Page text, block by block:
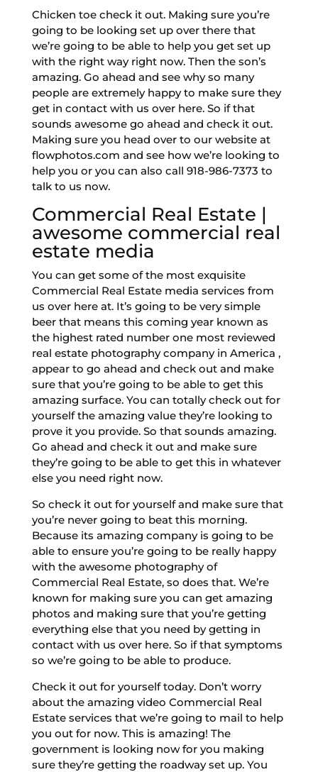
Chicken toe check it out. Making sure you’re
going to be looking set up over there that
we’re going to be able to help you get set up
with the right way right now. Then the son’s
amazing. Go ahead and see why so many
people are extremely happy to make sure they
get in contact with us over here. So if that
sounds awesome go ahead and check it out.
Making sure you head over to our website at
flowphotos.com and see how we’re looking to
help you or you can also call 918-986-7373 to
talk to us now.
Commercial Real Estate |
awesome commercial real
estate media
You can get some of the most exquisite
Commercial Real Estate media services from
us over here at. It’s going to be very simple
beer that means this coming year known as
the highest rated number one most reviewed
real estate photography company in America ,
appear to go ahead and check out and make
sure that you’re going to be able to get this
amazing surface. You can totally check out for
yourself the amazing value they’re looking to
prove it you provide. So that sounds amazing.
Go ahead and check it out and make sure
they’re going to be able to get this in whatever
else you need right now.
So check it out for yourself and make sure that
you’re never going to beat this morning.
Because its amazing company is going to be
able to ensure you’re going to be really happy
with the awesome photography of
Commercial Real Estate, so does that. We’re
known for making sure you can get amazing
photos and making sure that you’re getting
everything else that you need by getting in
contact with us over here. So if that symptoms
so we’re going to be able to produce.
Check it out for yourself today. Don’t worry
about the amazing video Commercial Real
Estate services that we’re going to mail to help
you out for now. This is amazing! The
government is looking now for you making
sure they’re getting the roadway set up. You